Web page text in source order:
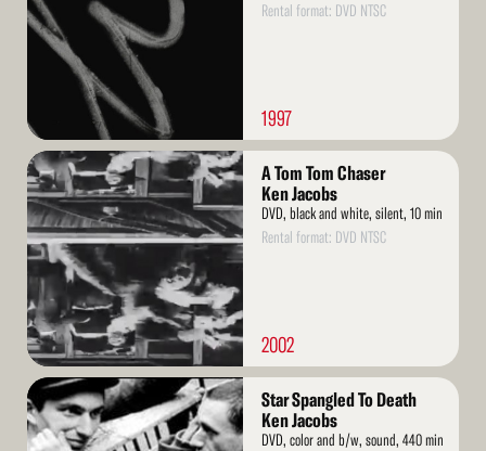
Rental format: DVD NTSC
1997
Read
More
A Tom Tom Chaser
Ken Jacobs
DVD, black and white, silent, 10 min
Rental format: DVD NTSC
2002
Read
More
Star Spangled To Death
Ken Jacobs
DVD, color and b/w, sound, 440 min